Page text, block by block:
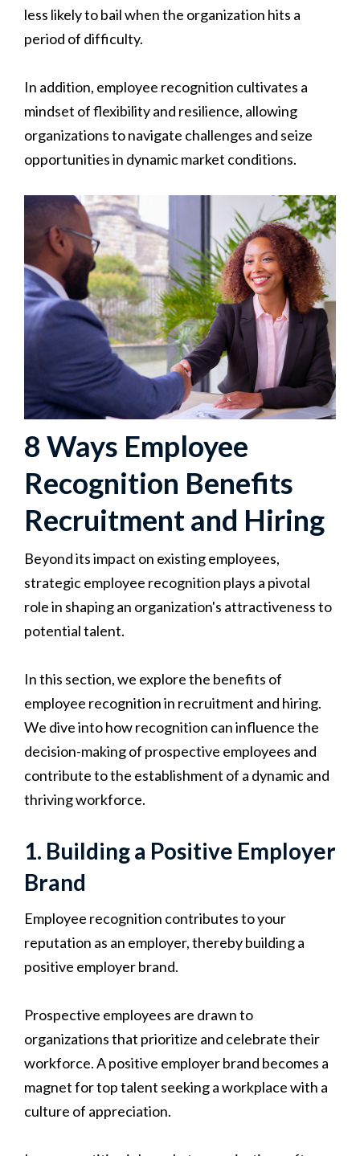
less likely to bail when the organization hits a
period of difficulty.
In addition, employee recognition cultivates a
mindset of flexibility and resilience, allowing
organizations to navigate challenges and seize
opportunities in dynamic market conditions.
8 Ways Employee
Recognition Benefits
Recruitment and Hiring
Beyond its impact on existing employees,
strategic employee recognition plays a pivotal
role in shaping an organization's attractiveness to
potential talent.
In this section, we explore the benefits of
employee recognition in recruitment and hiring.
We dive into how recognition can influence the
decision-making of prospective employees and
contribute to the establishment of a dynamic and
thriving workforce.
1. Building a Positive Employer
Brand
Employee recognition contributes to your
reputation as an employer, thereby building a
positive employer brand.
Prospective employees are drawn to
organizations that prioritize and celebrate their
workforce. A positive employer brand becomes a
magnet for top talent seeking a workplace with a
culture of appreciation.